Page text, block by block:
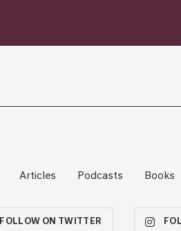
Articles Podcasts Books
FOLLOW ON TWITTER